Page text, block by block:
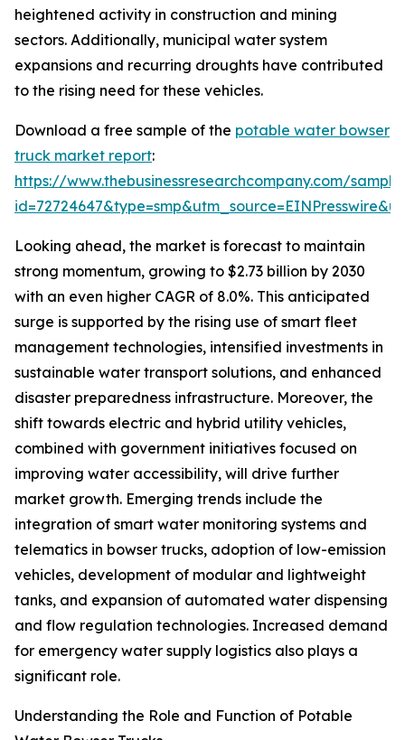
heightened activity in construction and mining
sectors. Additionally, municipal water system
expansions and recurring droughts have contributed
to the rising need for these vehicles.
Download a free sample of the potable water bowser
truck market report:
https://www.thebusinessresearchcompany.com/
Looking ahead, the market is forecast to maintain
strong momentum, growing to $2.73 billion by 2030
with an even higher CAGR of 8.0%. This anticipated
surge is supported by the rising use of smart fleet
management technologies, intensified investments in
sustainable water transport solutions, and enhanced
disaster preparedness infrastructure. Moreover, the
shift towards electric and hybrid utility vehicles,
combined with government initiatives focused on
improving water accessibility, will drive further
market growth. Emerging trends include the
integration of smart water monitoring systems and
telematics in bowser trucks, adoption of low-emission
vehicles, development of modular and lightweight
tanks, and expansion of automated water dispensing
and flow regulation technologies. Increased demand
for emergency water supply logistics also plays a
significant role.
Understanding the Role and Function of Potable